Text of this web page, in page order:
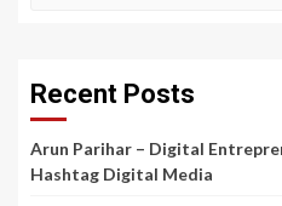
Recent Posts
Arun Parihar – Digital
Hashtag Digital Media